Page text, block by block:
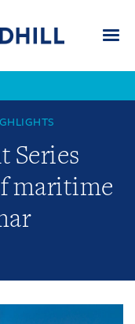
Series
maritime